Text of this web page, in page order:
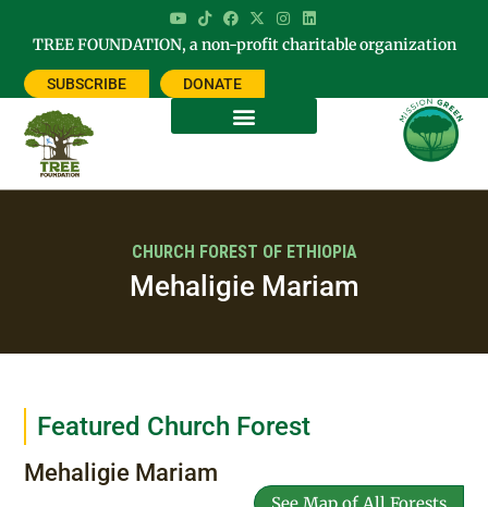
TREE FOUNDATION, a non-profit charitable organization
SUBSCRIBE DONATE
CHURCH FOREST OF ETHIOPIA
Mehaligie Mariam
Featured Church Forest
Mehaligie Mariam